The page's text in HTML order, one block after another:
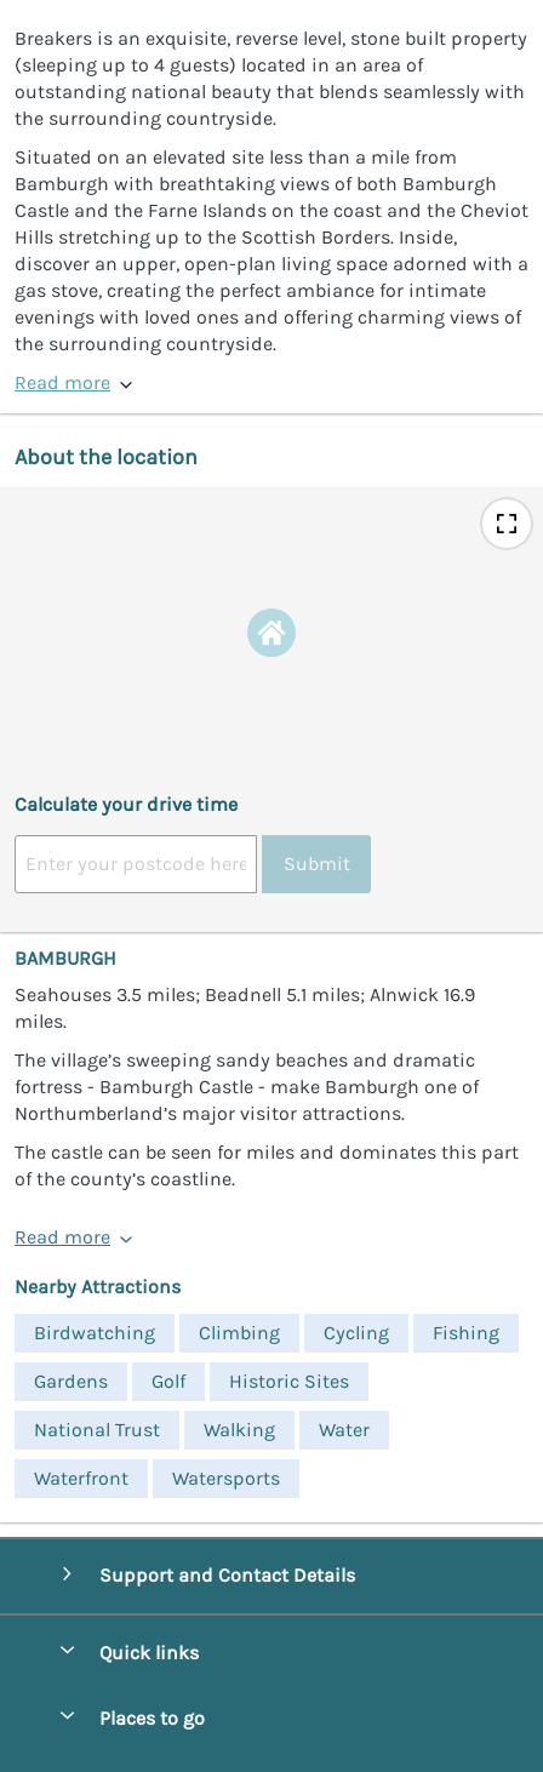
Breakers is an exquisite, reverse level, stone built property
(sleeping up to 4 guests) located in an area of
outstanding national beauty that blends seamlessly with
the surrounding countryside.
Situated on an elevated site less than a mile from
Bamburgh with breathtaking views of both Bamburgh
Castle and the Farne Islands on the coast and the Cheviot
Hills stretching up to the Scottish Borders. Inside,
discover an upper, open-plan living space adorned with a
gas stove, creating the perfect ambiance for intimate
evenings with loved ones and offering charming views of
the surrounding countryside.
Read more
About the location
Calculate your drive time
Submit
BAMBURGH
Seahouses 3.5 miles; Beadnell 5.1 miles; Alnwick 16.9
miles.
The village’s sweeping sandy beaches and dramatic
fortress - Bamburgh Castle - make Bamburgh one of
Northumberland’s major visitor attractions.
The castle can be seen for miles and dominates this part
of the county’s coastline.
Read more
Nearby Attractions
Birdwatching
Climbing Cycling Fishing
Gardens Golf Historic Sites
National Trust Walking Water
Waterfront Watersports
Support and Contact Details
Quick links
Places to go